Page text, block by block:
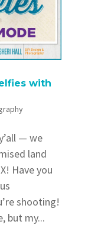
with
— we
land
Have you
shooting!
but my...